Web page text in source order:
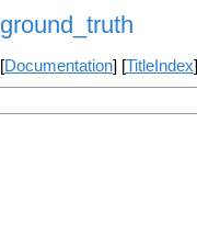
ground_truth
[Documentation] [TitleIndex